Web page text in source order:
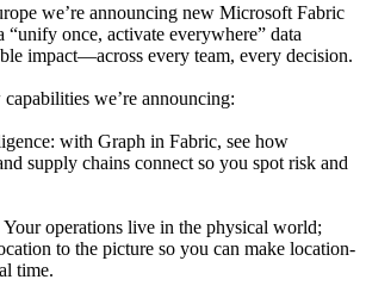
we’re announcing new Microsoft Fabric
“unify once, activate everywhere” data
impact—across every team, every decision.
we’re announcing:
with Graph in Fabric, see how
supply chains connect so you spot risk and
Your operations live in the physical world;
to the picture so you can make location-
time.